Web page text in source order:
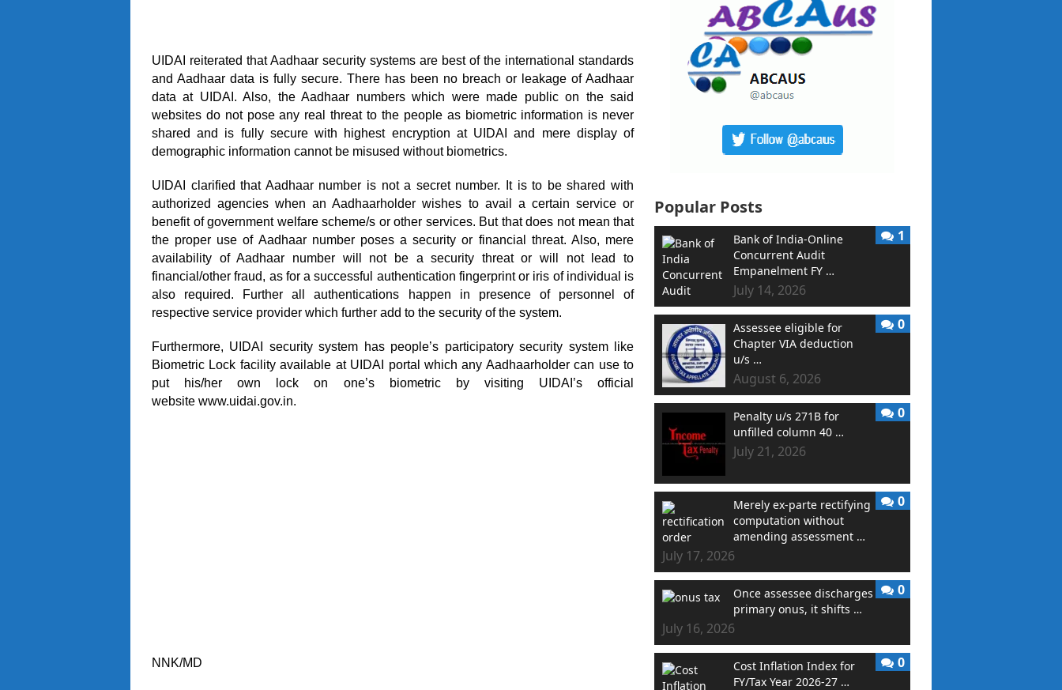
UIDAI reiterated that Aadhaar security systems are best of the international standards
and Aadhaar data is fully secure. There has been no breach or leakage of Aadhaar
data at UIDAI. Also, the Aadhaar numbers which were made public on the said
websites do not pose any real threat to the people as biometric information is never
shared and is fully secure with highest encryption at UIDAI and mere display of
demographic information cannot be misused without biometrics.
UIDAI clarified that Aadhaar number is not a secret number. It is to be shared with
authorized agencies when an Aadhaarholder wishes to avail a certain service or
benefit of government welfare scheme/s or other services. But that does not mean that
the proper use of Aadhaar number poses a security or financial threat. Also, mere
availability of Aadhaar number will not be a security threat or will not lead to
financial/other fraud, as for a successful authentication fingerprint or iris of individual is
also required. Further all authentications happen in presence of personnel of
respective service provider which further add to the security of the system.
Furthermore, UIDAI security system has people’s participatory security system like
Biometric Lock facility available at UIDAI portal which any Aadhaarholder can use to
put his/her own lock on one’s biometric by visiting UIDAI’s official
website www.uidai.gov.in.
NNK/MD
Popular Posts
Bank of India-Online
Concurrent Audit
Empanelment FY …
July 14, 2026
1
Assessee eligible for
Chapter VIA deduction
u/s …
August 6, 2026
0
Penalty u/s 271B for
unfilled column 40 …
July 21, 2026
0
Merely ex-parte rectifying
computation without
amending assessment …
July 17, 2026
0
Once assessee discharges
primary onus, it shifts …
July 16, 2026
0
Cost Inflation Index for
FY/Tax Year 2026-27 …
0